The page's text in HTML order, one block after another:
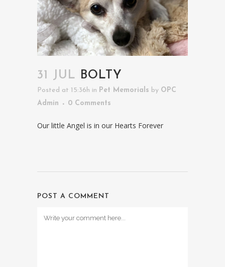
31 JUL BOLTY
Posted at 15:36h in Pet Memorials by OPC
Admin
0 Comments
Our little Angel is in our Hearts Forever
POST A COMMENT